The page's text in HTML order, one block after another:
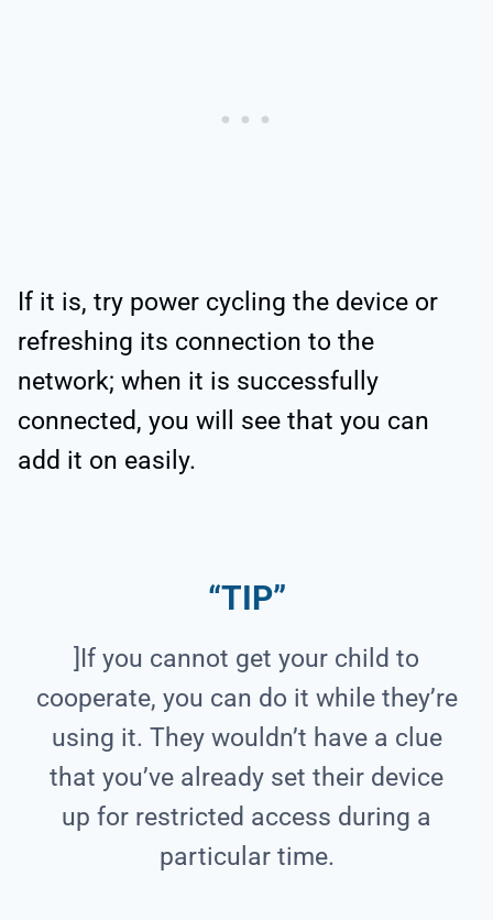
If it is, try power cycling the device or
refreshing its connection to the
network; when it is successfully
connected, you will see that you can
add it on easily.
“TIP”
]If you cannot get your child to
cooperate, you can do it while they’re
using it. They wouldn’t have a clue
that you’ve already set their device
up for restricted access during a
particular time.